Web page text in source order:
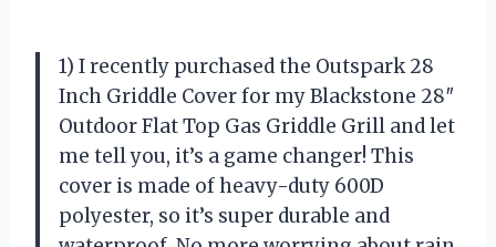
1) I recently purchased the Outspark 28
Inch Griddle Cover for my Blackstone 28″
Outdoor Flat Top Gas Griddle Grill and let
me tell you, it’s a game changer! This
cover is made of heavy-duty 600D
polyester, so it’s super durable and